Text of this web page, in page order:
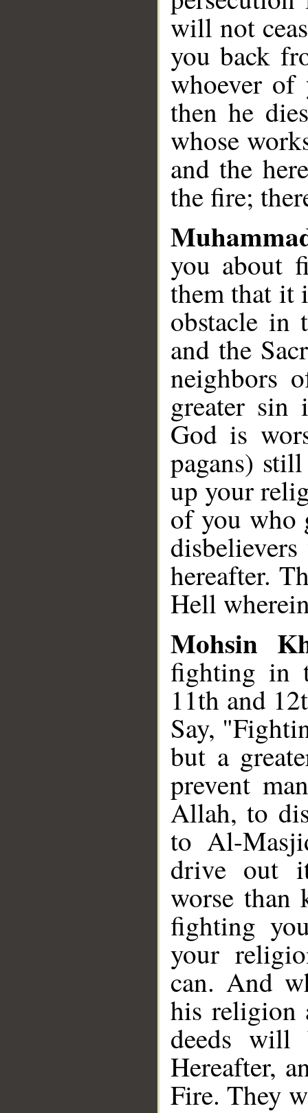
will not
you back
whoever
then he
whose
and the
the fire;
you about
them that it
obstacle in
and the
neighbors
greater
God is
pagans)
up your
of you who
hereafter.
Hell
Mohsin
fighting in
11th and
Say,
but a
prevent
Allah, to
to Al-
drive out
worse than
fighting
your
can. And
his religion
deeds
Hereafter,
Fire. They